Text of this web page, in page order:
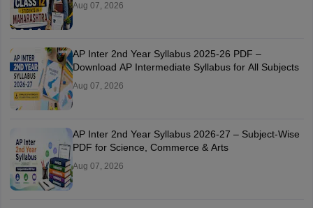
Aug 07, 2026
AP Inter 2nd Year Syllabus 2025-26 PDF –
Download AP Intermediate Syllabus for All Subjects
Aug 07, 2026
AP Inter 2nd Year Syllabus 2026-27 – Subject-Wise
PDF for Science, Commerce & Arts
Aug 07, 2026